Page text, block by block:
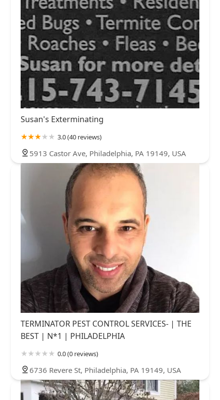
Susan's Exterminating
3.0 (40 reviews)
5913 Castor Ave, Philadelphia, PA 19149, USA
TERMINATOR PEST CONTROL SERVICES- | THE
BEST | N*1 | PHILADELPHIA
0.0 (0 reviews)
6736 Revere St, Philadelphia, PA 19149, USA